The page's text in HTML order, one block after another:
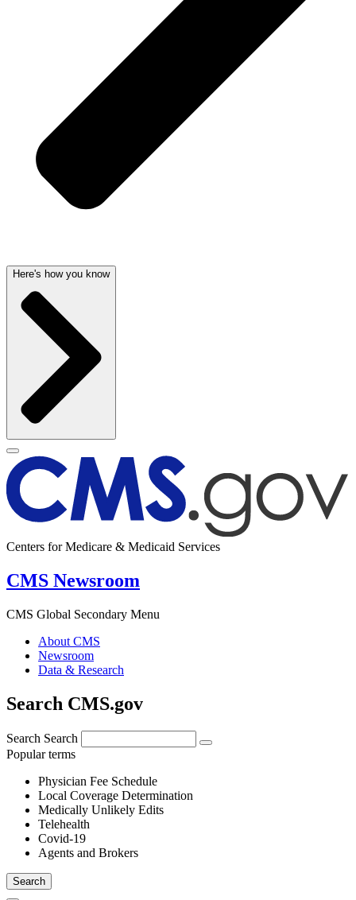
Here's how you know
Centers for Medicare & Medicaid Services
CMS Newsroom
CMS Global Secondary Menu
About CMS
Newsroom
Data & Research
Search CMS.gov
Search Search
Popular terms
Physician Fee Schedule
Local Coverage Determination
Medically Unlikely Edits
Telehealth
Covid-19
Agents and Brokers